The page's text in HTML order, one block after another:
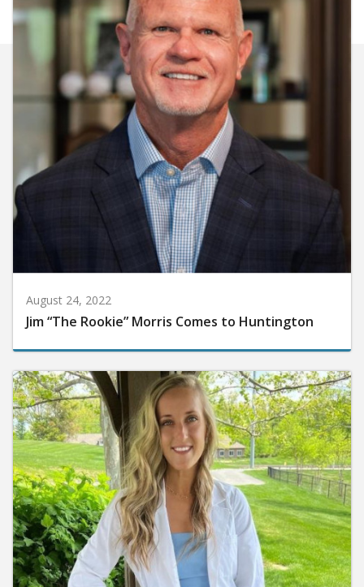
August 24, 2022
Jim “The Rookie” Morris Comes to Huntington